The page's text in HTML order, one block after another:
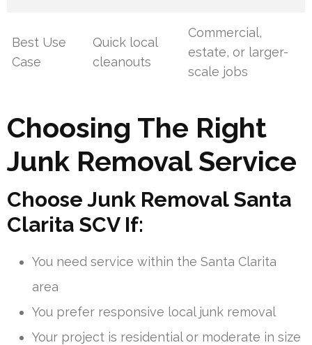
Best Use
Case
Quick local
cleanouts
Commercial,
estate, or larger-
scale jobs
Choosing The Right
Junk Removal Service
Choose Junk Removal Santa
Clarita SCV If:
You need service within the Santa Clarita
area
You prefer responsive local junk removal
Your project is residential or moderate in size